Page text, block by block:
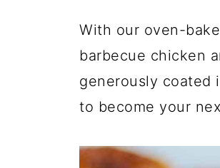
With our oven-
barbecue chicken
generously coated
to become your